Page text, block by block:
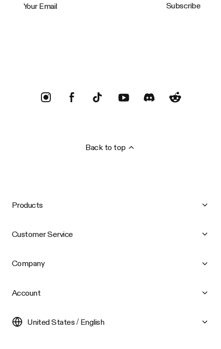
Subscribe
Back to top
Products
Customer Service
Company
Account
United States / English